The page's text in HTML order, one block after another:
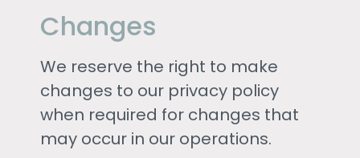
Changes
We reserve the right to make
changes to our privacy policy
when required for changes that
may occur in our operations.